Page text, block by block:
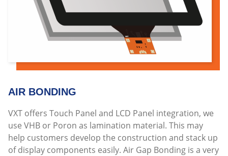
AIR BONDING
VXT offers Touch Panel and LCD Panel integration, we
use VHB or Poron as lamination material. This may
help customers develop the construction and stack up
of display components easily. Air Gap Bonding is a very